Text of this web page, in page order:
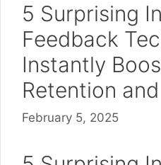
5 Surprising
Feedback
Instantly
Retention
February 5, 2025